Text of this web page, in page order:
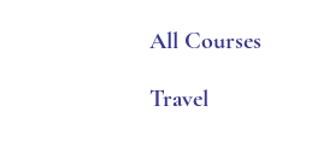
All Courses
Travel